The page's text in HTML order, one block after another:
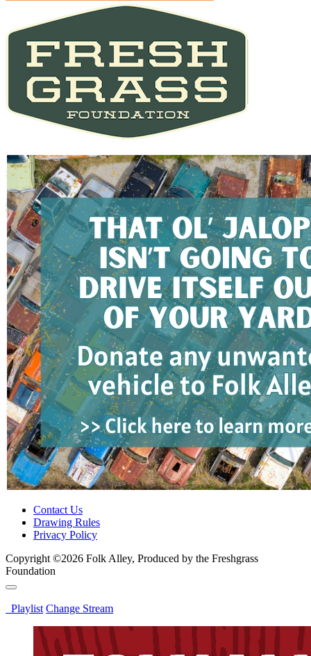
Contact Us
Drawing Rules
Privacy Policy
Copyright ©2026 Folk Alley, Produced by the Freshgrass
Foundation
Playlist Change Stream